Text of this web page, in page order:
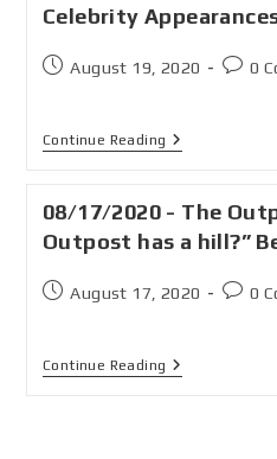
Celebrity
August 19, 2020 0
Continue Reading
08/17/2020 - The
Outpost has a hill?”
August 17, 2020 0
Continue Reading